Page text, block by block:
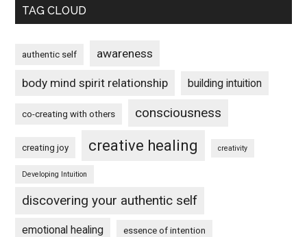
TAG CLOUD
authentic self awareness
body mind spirit relationship building intuition
co-creating with others consciousness
creating joy creative healing creativity
Developing Intuition
discovering your authentic self
emotional healing essence of intention